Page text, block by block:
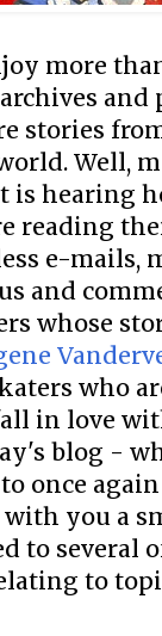
more
stories
Well,
is hearing
reading
e-mails,
and
whose
who
in love
blog -
once
you a
to several
to